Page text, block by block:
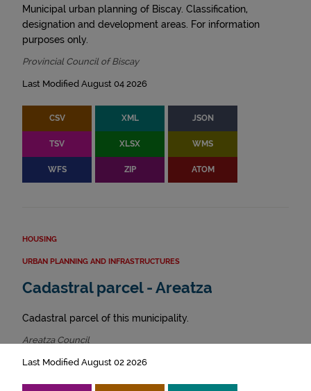
Municipal urban planning of Biscay. Classification,
designation and development areas. For information
purposes only.
Provincial Council of Biscay
Last Modified August 04 2026
CSV XML JSON
TSV XLSX WMS
WFS ZIP ATOM
HOUSING
URBAN PLANNING AND INFRASTRUCTURES
Cadastral parcel - Areatza
Cadastral parcel of this municipality.
Areatza Council
Last Modified August 02 2026